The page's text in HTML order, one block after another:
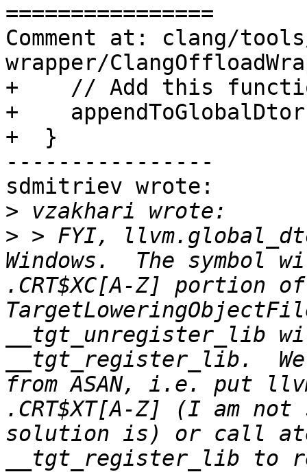
================
Comment at: clang/
wrapper/
+    // Add this
+
+  }
----------------
sdmitriev wrote:
>
> > FYI,
Windows.  The symbol
.CRT$XC[A-Z] portion
__tgt_unregister_lib
__tgt_register_lib.
from ASAN, i.e. put
.CRT$XT[A-Z] (I am
solution is) or call
__tgt_register_lib to